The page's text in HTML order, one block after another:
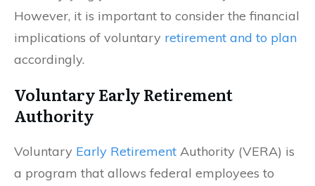
However, it is important to consider the financial
implications of voluntary retirement and to plan
accordingly.
Voluntary Early Retirement
Authority
Voluntary Early Retirement Authority (VERA) is
a program that allows federal employees to